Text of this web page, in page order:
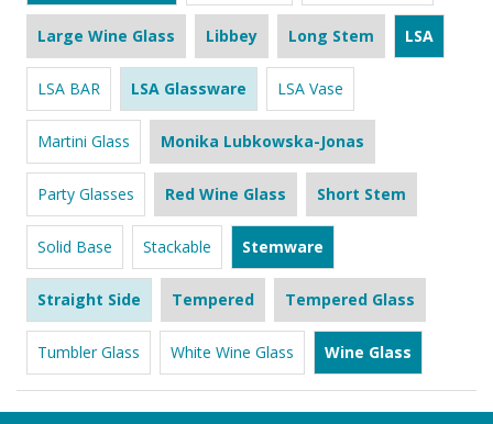
Large Wine Glass Libbey Long Stem LSA
LSA BAR LSA Glassware LSA Vase
Martini Glass Monika Lubkowska-Jonas
Party Glasses Red Wine Glass Short Stem
Solid Base Stackable Stemware
Straight Side Tempered Tempered Glass
Tumbler Glass White Wine Glass Wine Glass